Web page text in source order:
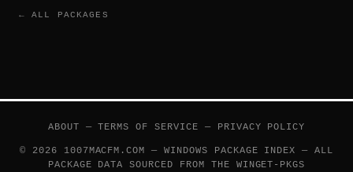
← ALL PACKAGES
ABOUT —TERMS OF SERVICE — PRIVACY POLICY
© 2026 1007MACFM.COM — WINDOWS PACKAGE INDEX — ALL
PACKAGE DATA SOURCED FROM THE WINGET-PKGS